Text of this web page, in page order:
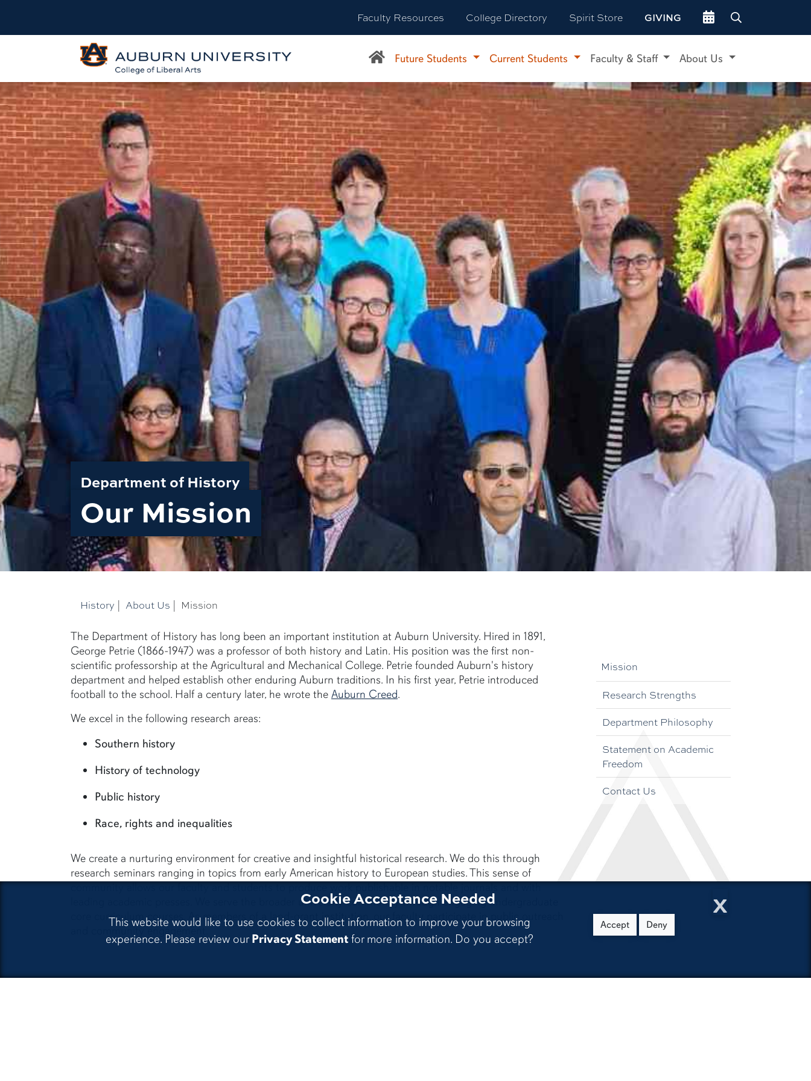
x
Cookie Acceptance Needed
This website would like to use cookies to collect information to improve your browsing
experience. Please review our Privacy Statementfor more information. Do you accept?
Accept Deny
Faculty Resources College Directory Spirit Store GIVING Go to events site
Future Students Current Students Faculty & Staff About Us
Department of History
Our Mission
History | About Us | Mission
Mission
Research Strengths
Department Philosophy
Statement on Academic
Freedom
Contact Us
The Department of History has long been an important institution at Auburn University. Hired in 1891,
George Petrie (1866-1947) was a professor of both history and Latin. His position was the first non-
scientific professorship at the Agricultural and Mechanical College. Petrie founded Auburn's history
department and helped establish other enduring Auburn traditions. In his first year, Petrie introduced
football to the school. Half a century later, he wrote the Auburn Creed.
We excel in the following research areas:
Southern history
History of technology
Public history
Race, rights and inequalities
We create a nurturing environment for creative and insightful historical research. We do this through
research seminars ranging in topics from early American history to European studies. This sense of
community allows our faculty and students to produce work publishable in notable journals and with
leading academic presses. We serve the broader university community through engaging undergraduate
core curriculum courses. As members of a land-grant institution, our faculty participate in public outreach
and community engagement.